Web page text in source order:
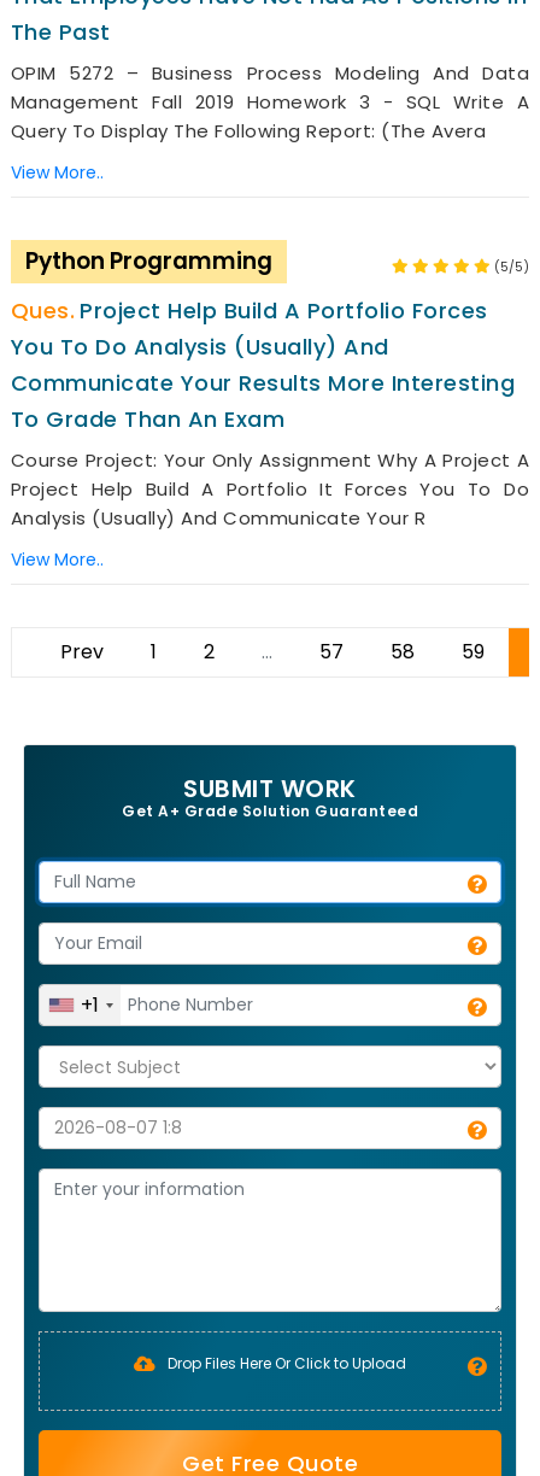
The Past
OPIM 5272 – Business Process Modeling And Data
Management Fall 2019 Homework 3 - SQL Write A
Query To Display The Following Report: (the Avera
View More..
Python Programming (5/5)
Project Help Build A Portfolio Forces
You To Do Analysis (usually) And
Communicate Your Results More Interesting
To Grade Than An Exam
Course Project: Your Only Assignment Why A Project A
Project Help Build A Portfolio It Forces You To Do
Analysis (usually) And Communicate Your R
View More..
Prev 1 2 ... 57 58 59
SUBMIT WORK
Get A+ Grade Solution Guaranteed
+1
Drop Files Here Or Click to Upload
Get Free Quote